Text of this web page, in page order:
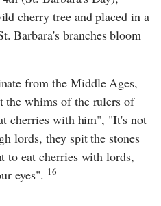
cherry tree and placed in a
Barbara's branches bloom
from the Middle Ages,
the whims of the rulers of
cherries with him", "It's not
lords, they spit the stones
to eat cherries with lords,
eyes". 16